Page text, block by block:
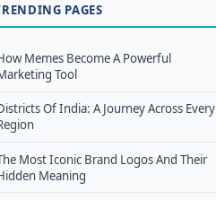
PAGES
Memes Become A Powerful
Tool
Of India: A Journey Across Every
Most Iconic Brand Logos And Their
Meaning